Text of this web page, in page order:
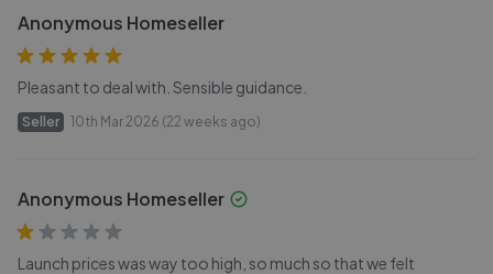
Anonymous Homeseller
Pleasant to deal with. Sensible guidance.
Seller 10th Mar 2026 (22 weeks ago)
Anonymous Homeseller
Launch prices was way too high, so much so that we felt